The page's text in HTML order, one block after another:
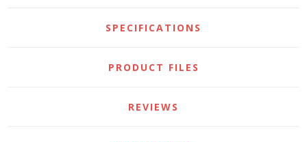
SPECIFICATIONS
PRODUCT FILES
REVIEWS